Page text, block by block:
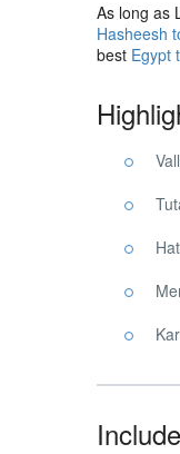
As long as
Hasheesh
best Egypt